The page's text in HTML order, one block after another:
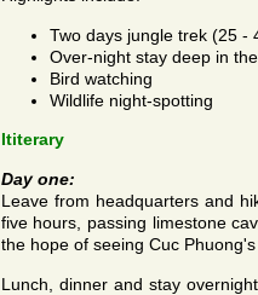
Two days jungle trek (25 -
Over-night stay deep in
Bird watching
Wildlife night-spotting
Ititerary
Day one:
Leave from headquarters and
five hours, passing limestone
the hope of seeing Cuc
Lunch, dinner and stay